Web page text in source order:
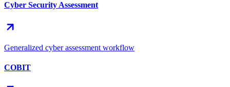
Cyber Security Assessment
Generalized cyber assessment workflow
COBIT